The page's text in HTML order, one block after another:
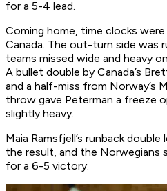
for a 5-4 lead.
Coming home, time clocks
Canada. The out-turn side was
teams missed wide and heavy
A bullet double by Canada’s
and a half-miss from Norway’s
throw gave Peterman a freeze
slightly heavy.
Maia Ramsfjell’s runback
the result, and the Norwegians
for a 6-5 victory.